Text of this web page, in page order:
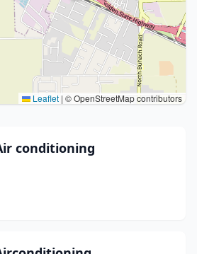
Leaflet | © OpenStreetMap contributors
conditioning